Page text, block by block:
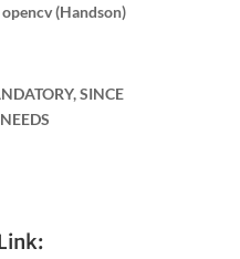
(Handson)
SINCE